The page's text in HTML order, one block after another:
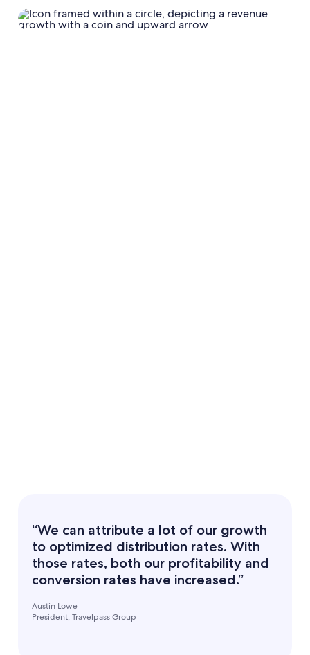
“We can attribute a lot of our growth
to optimized distribution rates. With
those rates, both our profitability and
conversion rates have increased.”
Austin Lowe
President, Travelpass Group